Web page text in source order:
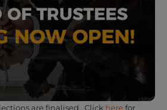
are finalised. Click here for